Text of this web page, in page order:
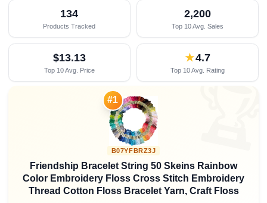
134
Products Tracked
2,200
Top 10 Avg. Sales
$13.13
Top 10 Avg. Price
★4.7
Top 10 Avg. Rating
#1
B07YFBRZ3J
Friendship Bracelet String 50 Skeins Rainbow
Color Embroidery Floss Cross Stitch Embroidery
Thread Cotton Floss Bracelet Yarn, Craft Floss